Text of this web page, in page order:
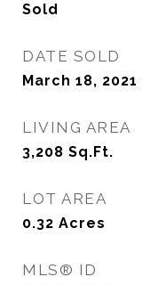
Sold
DATE SOLD
March 18, 2021
LIVING AREA
3,208 Sq.Ft.
LOT AREA
0.32 Acres
MLS® ID